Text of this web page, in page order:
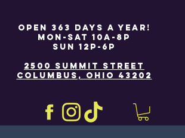
OPEN 363 DAYS A YEAR!
MON-SAT 10A-8P
SUN 12P-6P
2500 SUMMIT STREET
COLUMBUS, OHIO 43202